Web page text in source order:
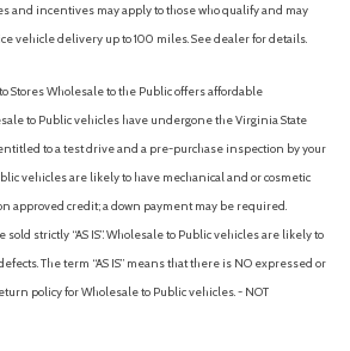
and incentives may apply to those who qualify and may
vehicle delivery up to 100 miles. See dealer for details.
Stores Wholesale to the Public offers affordable
to Public vehicles have undergone the Virginia State
to a test drive and a pre-purchase inspection by your
vehicles are likely to have mechanical and or cosmetic
approved credit; a down payment may be required.
strictly “AS IS”. Wholesale to Public vehicles are likely to
The term “AS IS” means that there is NO expressed or
policy for Wholesale to Public vehicles. - NOT